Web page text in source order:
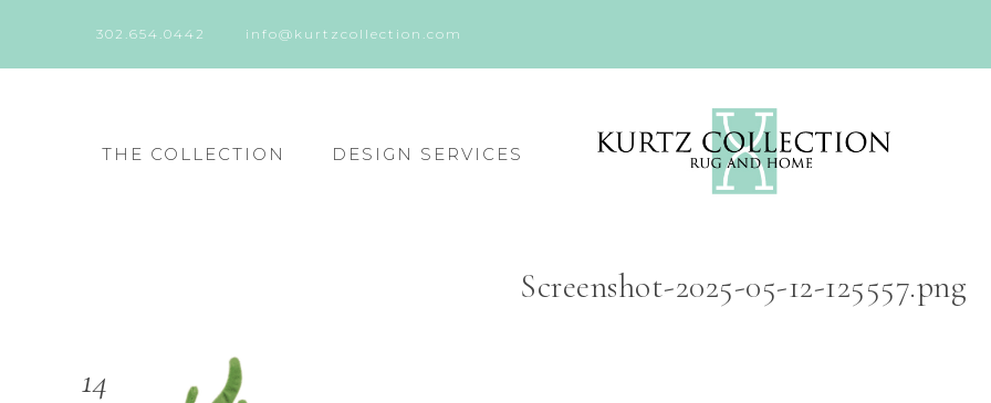
302.654.0442 info@kurtzcollection.com
THE COLLECTION DESIGN SERVICES
Screenshot-2025-05-12-125557.png
14